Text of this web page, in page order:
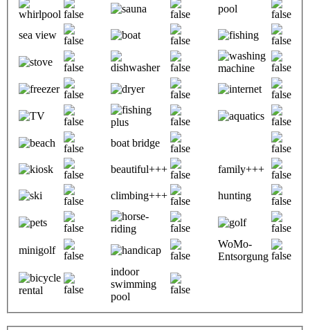
pool
sea view
boat bridge
beautiful+++ family+++
climbing+++ hunting
minigolf
WoMo-
Entsorgung
indoor
swimming
pool